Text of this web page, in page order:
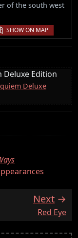
of the south west
SHOW ON MAP
Deluxe Edition
Deluxe
Next
:Red Eye